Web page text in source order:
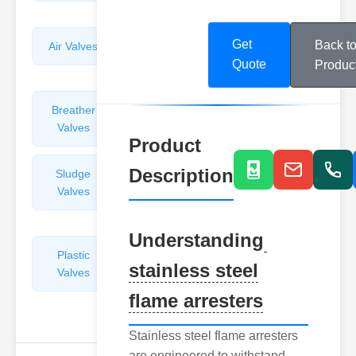
Air Valves
Breather
Valves
Discharge
Sludge
Valves
Hydraulic
Plastic
Valves
Repairers
Connectors
Get
Quote
Back to
Product
Description
Understanding
stainless steel
flame arresters
Stainless steel flame arresters